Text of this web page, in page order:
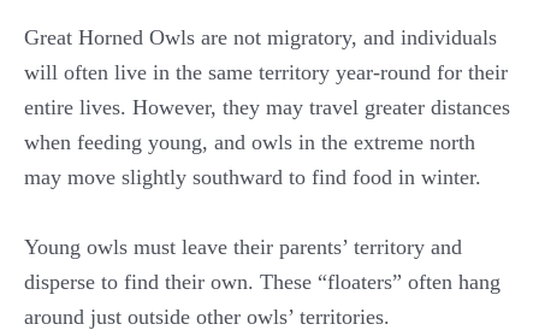
Great Horned Owls are not migratory, and individuals
will often live in the same territory year-round for their
entire lives. However, they may travel greater distances
when feeding young, and owls in the extreme north
may move slightly southward to find food in winter.
Young owls must leave their parents’ territory and
disperse to find their own. These “floaters” often hang
around just outside other owls’ territories.